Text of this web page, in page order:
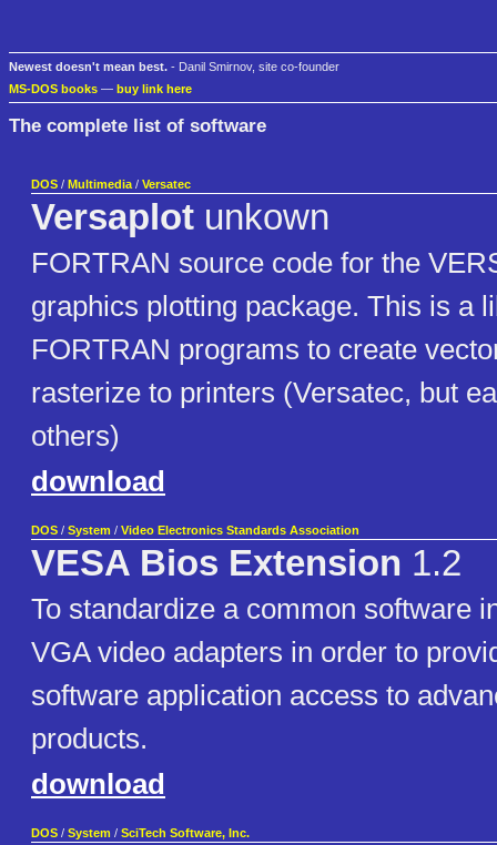
Newest doesn't mean best. - Danil Smirnov, site co-founder
MS-DOS books — buy link here
The complete list of software
DOS / Multimedia / Versatec
Versaplot unkown
FORTRAN source code for the
graphics plotting package. This is a
FORTRAN programs to create
rasterize to printers (Versatec, but
others)
download
DOS / System / Video Electronics Standards Association
VESA Bios Extension 1.2
To standardize a common software
VGA video adapters in order to
software application access to
products.
download
DOS / System / SciTech Software, Inc.